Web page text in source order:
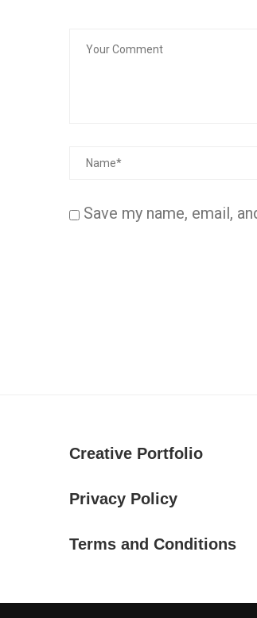
Save my name, email,
Creative Portfolio
Privacy Policy
Terms and Conditions